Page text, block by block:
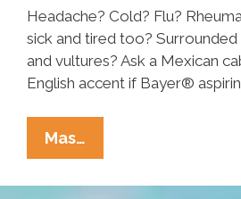
Migra
(video)
Headache? Cold? Flu?
sick and tired too?
and vultures? Ask a Mexican
English accent if Bayer®
Mas…
Your
Mexican